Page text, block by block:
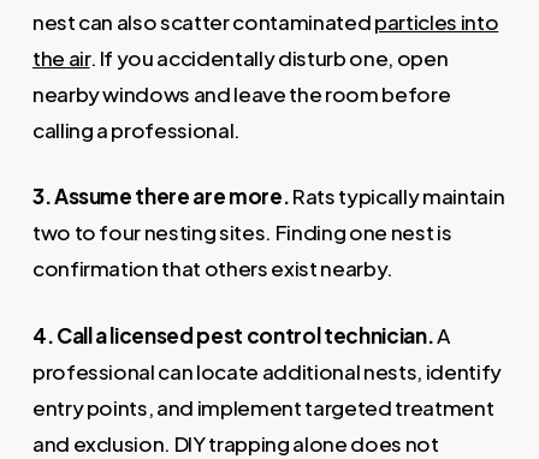
nest can also scatter contaminatedparticles into
the air. If you accidentally disturb one, open
nearby windows and leave the room before
calling a professional.
3. Assume there are more.Rats typically maintain
two to four nesting sites. Finding one nest is
confirmation that others exist nearby.
4. Call a licensed pest control technician.A
professional can locate additional nests, identify
entry points, and implement targeted treatment
and exclusion. DIY trapping alone does not